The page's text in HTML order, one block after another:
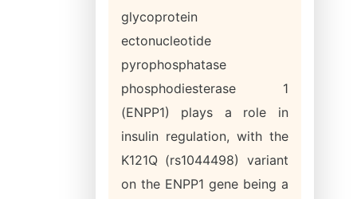
glycoprotein
ectonucleotide
pyrophosphatase
phosphodiesterase 1
(ENPP1) plays a role in
insulin regulation, with the
K121Q (rs1044498) variant
on the ENPP1 gene being a